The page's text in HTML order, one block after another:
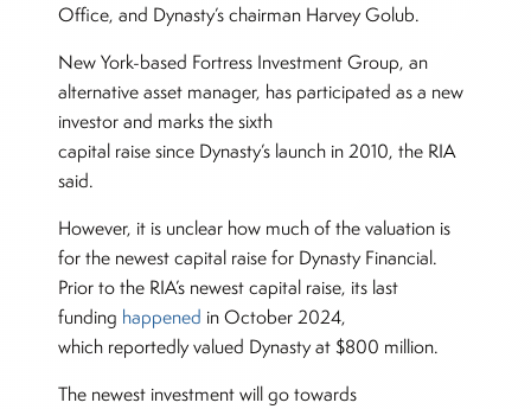
Office, and Dynasty’s chairman Harvey Golub.
New York-based Fortress Investment Group, an
alternative asset manager, has participated as a new
investor and marks the sixth
capital raise since Dynasty’s launch in 2010, the RIA
said.
However, it is unclear how much of the valuation is
for the newest capital raise for Dynasty Financial.
Prior to the RIA’s newest capital raise, its last
funding happened in October 2024,
which reportedly valued Dynasty at $800 million.
The newest investment will go towards